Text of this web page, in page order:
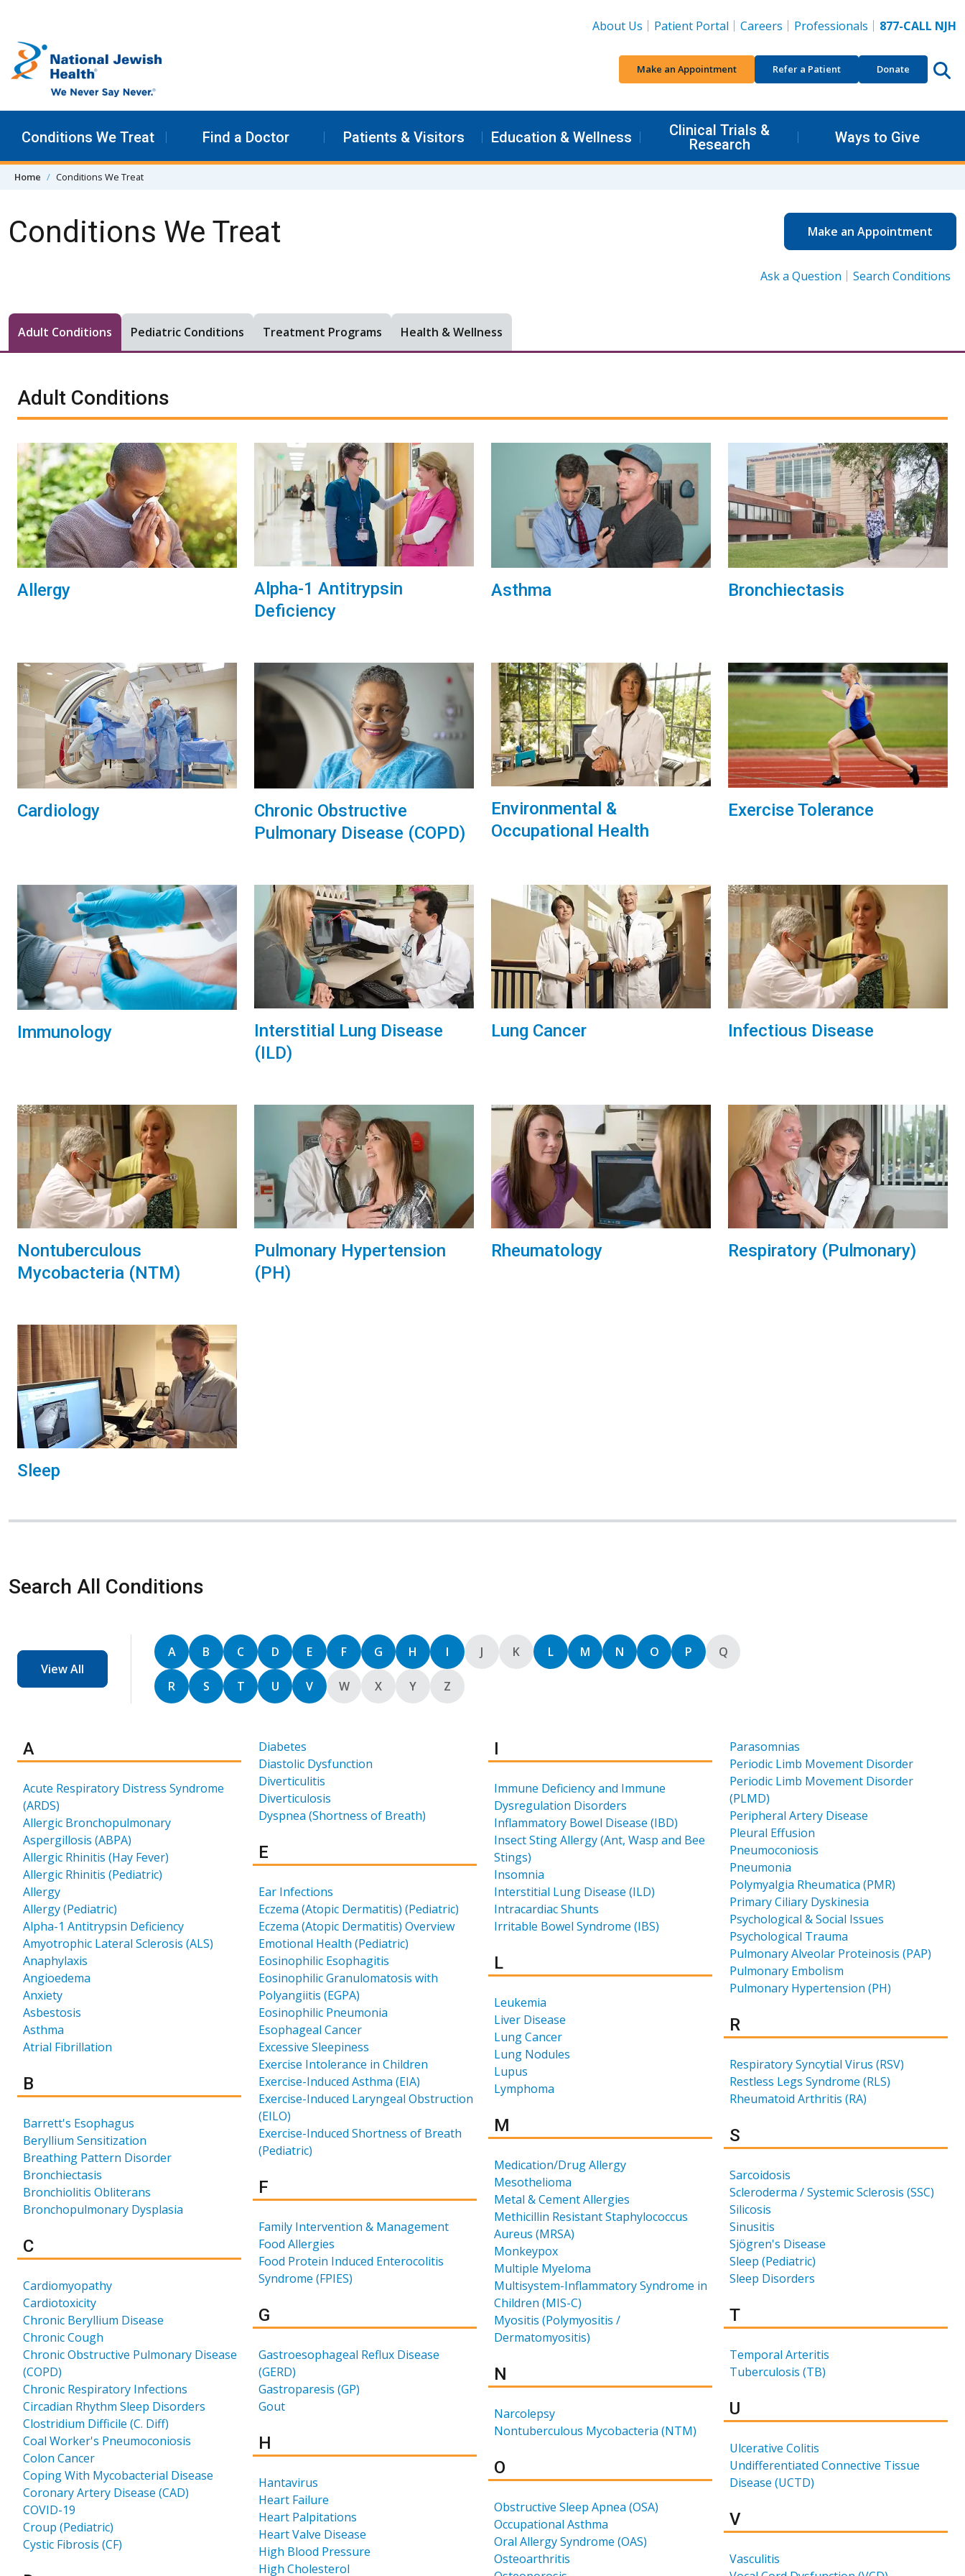
About Us
Patient Portal Careers Professionals 877-CALL NJH
Make an Appointment Refer a Patient Donate
Conditions We Treat Find a Doctor Patients & Visitors Education & Wellness
Clinical Trials &
Research
Ways to Give
Home Conditions We Treat
Conditions We Treat Make an Appointment
Ask a Question Search Conditions
Adult Conditions Pediatric Conditions Treatment Programs Health & Wellness
Adult Conditions
Allergy
Alpha-1 Antitrypsin
Deficiency
Asthma Bronchiectasis
Cardiology
Chronic Obstructive
Pulmonary Disease (COPD)
Environmental &
Occupational Health
Exercise Tolerance
Immunology
Interstitial Lung Disease
(ILD)
Lung Cancer Infectious Disease
Nontuberculous
Mycobacteria (NTM)
Pulmonary Hypertension
(PH)
Rheumatology Respiratory (Pulmonary)
Sleep
Search All Conditions
View All
Sort by
A Sort by
B Sort by
C Sort by
D Sort by
E Sort by
F Sort by
G Sort by
H Sort by
I Sort by
J Sort by
K Sort by
L Sort by
M Sort by
N Sort by
O Sort by
P Sort by
Q
Sort by
R Sort by
S Sort by
T Sort by
U Sort by
V Sort by
W Sort by
X Sort by
Y Sort by
Z
Results for
A
Acute Respiratory Distress Syndrome
(ARDS)
Allergic Bronchopulmonary
Aspergillosis (ABPA)
Allergic Rhinitis (Hay Fever)
Allergic Rhinitis (Pediatric)
Allergy
Allergy (Pediatric)
Alpha-1 Antitrypsin Deficiency
Amyotrophic Lateral Sclerosis (ALS)
Anaphylaxis
Angioedema
Anxiety
Asbestosis
Asthma
Atrial Fibrillation
Results for
B
Barrett's Esophagus
Beryllium Sensitization
Breathing Pattern Disorder
Bronchiectasis
Bronchiolitis Obliterans
Bronchopulmonary Dysplasia
Results for
C
Cardiomyopathy
Cardiotoxicity
Chronic Beryllium Disease
Chronic Cough
Chronic Obstructive Pulmonary Disease
(COPD)
Chronic Respiratory Infections
Circadian Rhythm Sleep Disorders
Clostridium Difficile (C. Diff)
Coal Worker's Pneumoconiosis
Colon Cancer
Coping With Mycobacterial Disease
Coronary Artery Disease (CAD)
COVID-19
Croup (Pediatric)
Cystic Fibrosis (CF)
Diabetes
Diastolic Dysfunction
Diverticulitis
Diverticulosis
Dyspnea (Shortness of Breath)
Results for
E
Ear Infections
Eczema (Atopic Dermatitis) (Pediatric)
Eczema (Atopic Dermatitis) Overview
Emotional Health (Pediatric)
Eosinophilic Esophagitis
Eosinophilic Granulomatosis with
Polyangiitis (EGPA)
Eosinophilic Pneumonia
Esophageal Cancer
Excessive Sleepiness
Exercise Intolerance in Children
Exercise-Induced Asthma (EIA)
Exercise-Induced Laryngeal Obstruction
(EILO)
Exercise-Induced Shortness of Breath
(Pediatric)
Results for
F
Family Intervention & Management
Food Allergies
Food Protein Induced Enterocolitis
Syndrome (FPIES)
Results for
G
Gastroesophageal Reflux Disease
(GERD)
Gastroparesis (GP)
Gout
Results for
H
Hantavirus
Heart Failure
Heart Palpitations
Heart Valve Disease
High Blood Pressure
High Cholesterol
Results for
I
Immune Deficiency and Immune
Dysregulation Disorders
Inflammatory Bowel Disease (IBD)
Insect Sting Allergy (Ant, Wasp and Bee
Stings)
Insomnia
Interstitial Lung Disease (ILD)
Intracardiac Shunts
Irritable Bowel Syndrome (IBS)
Results for
L
Leukemia
Liver Disease
Lung Cancer
Lung Nodules
Lupus
Lymphoma
Results for
M
Medication/Drug Allergy
Mesothelioma
Metal & Cement Allergies
Methicillin Resistant Staphylococcus
Aureus (MRSA)
Monkeypox
Multiple Myeloma
Multisystem-Inflammatory Syndrome in
Children (MIS-C)
Myositis (Polymyositis /
Dermatomyositis)
Results for
N
Narcolepsy
Nontuberculous Mycobacteria (NTM)
Results for
O
Obstructive Sleep Apnea (OSA)
Occupational Asthma
Oral Allergy Syndrome (OAS)
Osteoarthritis
Parasomnias
Periodic Limb Movement Disorder
Periodic Limb Movement Disorder
(PLMD)
Peripheral Artery Disease
Pleural Effusion
Pneumoconiosis
Pneumonia
Polymyalgia Rheumatica (PMR)
Primary Ciliary Dyskinesia
Psychological & Social Issues
Psychological Trauma
Pulmonary Alveolar Proteinosis (PAP)
Pulmonary Embolism
Pulmonary Hypertension (PH)
Results for
R
Respiratory Syncytial Virus (RSV)
Restless Legs Syndrome (RLS)
Rheumatoid Arthritis (RA)
Results for
S
Sarcoidosis
Scleroderma / Systemic Sclerosis (SSC)
Silicosis
Sinusitis
Sjögren's Disease
Sleep (Pediatric)
Sleep Disorders
Results for
T
Temporal Arteritis
Tuberculosis (TB)
Results for
U
Ulcerative Colitis
Undifferentiated Connective Tissue
Disease (UCTD)
Results for
V
Vasculitis